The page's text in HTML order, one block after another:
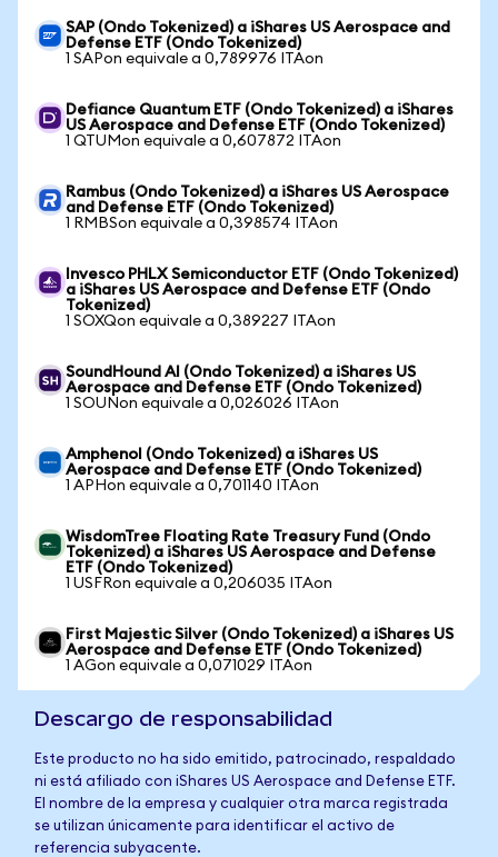
SAP (Ondo Tokenized) a iShares US Aerospace and
Defense ETF (Ondo Tokenized)
1 SAPon equivale a 0,789976 ITAon
Defiance Quantum ETF (Ondo Tokenized) a iShares
US Aerospace and Defense ETF (Ondo Tokenized)
1 QTUMon equivale a 0,607872 ITAon
Rambus (Ondo Tokenized) a iShares US Aerospace
and Defense ETF (Ondo Tokenized)
1 RMBSon equivale a 0,398574 ITAon
Invesco PHLX Semiconductor ETF (Ondo Tokenized)
a iShares US Aerospace and Defense ETF (Ondo
Tokenized)
1 SOXQon equivale a 0,389227 ITAon
SoundHound AI (Ondo Tokenized) a iShares US
Aerospace and Defense ETF (Ondo Tokenized)
1 SOUNon equivale a 0,026026 ITAon
Amphenol (Ondo Tokenized) a iShares US
Aerospace and Defense ETF (Ondo Tokenized)
1 APHon equivale a 0,701140 ITAon
WisdomTree Floating Rate Treasury Fund (Ondo
Tokenized) a iShares US Aerospace and Defense
ETF (Ondo Tokenized)
1 USFRon equivale a 0,206035 ITAon
First Majestic Silver (Ondo Tokenized) a iShares US
Aerospace and Defense ETF (Ondo Tokenized)
1 AGon equivale a 0,071029 ITAon
Descargo de responsabilidad
Este producto no ha sido emitido, patrocinado, respaldado
ni está afiliado con iShares US Aerospace and Defense ETF.
El nombre de la empresa y cualquier otra marca registrada
se utilizan únicamente para identificar el activo de
referencia subyacente.